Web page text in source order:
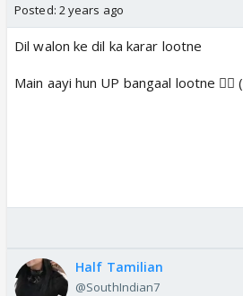
Posted: 2 years ago
Dil walon ke dil ka karar lootne
Main aayi hun UP bangaal lootne 🧜‍♀️ (
Half Tamilian
@SouthIndian7